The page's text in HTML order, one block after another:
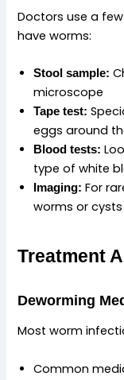
Doctors use a
have worms:
Stool sample:
microscope
Tape test:
eggs around
Blood tests:
type of white
Imaging: For
worms or cysts
Treatment
Deworming
Most worm
Common